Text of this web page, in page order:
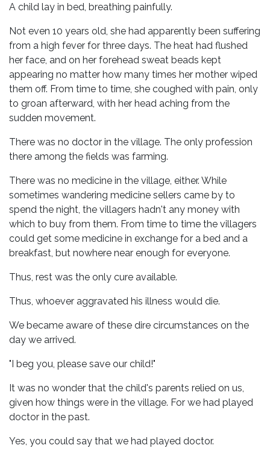
A child lay in bed, breathing painfully.
Not even 10 years old, she had apparently been suffering
from a high fever for three days. The heat had flushed
her face, and on her forehead sweat beads kept
appearing no matter how many times her mother wiped
them off. From time to time, she coughed with pain, only
to groan afterward, with her head aching from the
sudden movement.
There was no doctor in the village. The only profession
there among the fields was farming.
There was no medicine in the village, either. While
sometimes wandering medicine sellers came by to
spend the night, the villagers hadn't any money with
which to buy from them. From time to time the villagers
could get some medicine in exchange for a bed and a
breakfast, but nowhere near enough for everyone.
Thus, rest was the only cure available.
Thus, whoever aggravated his illness would die.
We became aware of these dire circumstances on the
day we arrived.
"I beg you, please save our child!"
It was no wonder that the child's parents relied on us,
given how things were in the village. For we had played
doctor in the past.
Yes, you could say that we had played doctor.